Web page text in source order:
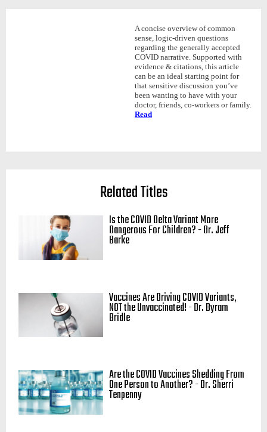
A concise overview of common
sense, logic-driven questions
regarding the generally accepted
COVID narrative. Supported with
evidence & citations, this article
can be an ideal starting point for
that sensitive discussion you’ve
been wanting to have with your
doctor, friends, co-workers or family.
Read
Related Titles
Is the COVID Delta Variant More
Dangerous For Children? - Dr. Jeff
Barke
Vaccines Are Driving COVID Variants,
NOT the Unvaccinated! - Dr. Byram
Bridle
Are the COVID Vaccines Shedding From
One Person to Another? - Dr. Sherri
Tenpenny